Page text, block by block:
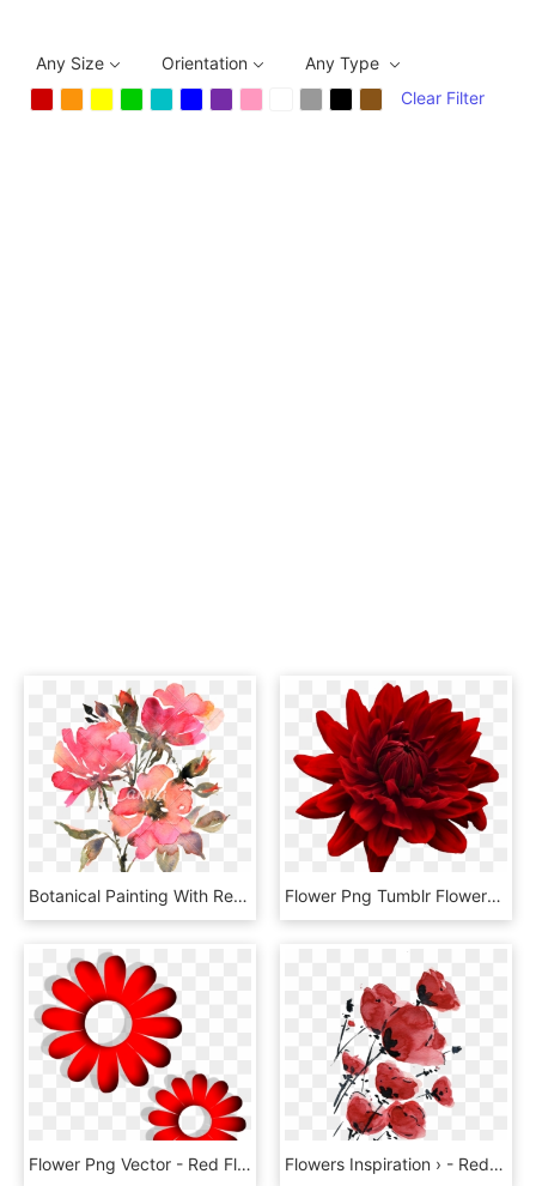
Any Size Orientation
Any Type
Clear Filter
Botanical Painting With Red - Red Flowers Watercolor Transparent, HD Png Download Flower Png Tumblr Flowers - Flower Red E Blue Png, Transparent Png
Flower Png Vector - Red Flower Vector Png, Transparent Png Flowers Inspiration › - Red Flowers Tumblr Png, Transparent Png